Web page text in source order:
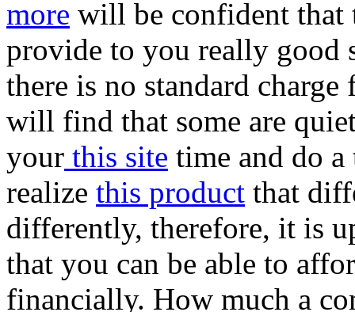
more will be confident that
provide to you really good
there is no standard
will find that some are
your this site time and do
realize this product that
differently, therefore, it is
that you can be able to
financially. How much a